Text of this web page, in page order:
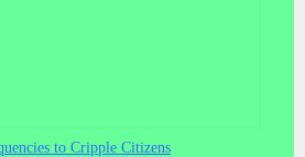
to Cripple Citizens